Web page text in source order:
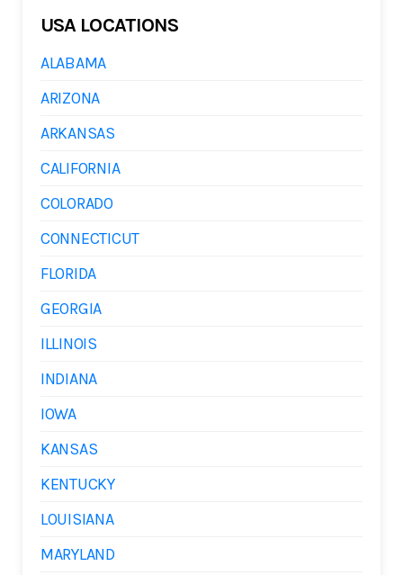
USA LOCATIONS
ALABAMA
ARIZONA
ARKANSAS
CALIFORNIA
COLORADO
CONNECTICUT
FLORIDA
GEORGIA
ILLINOIS
INDIANA
IOWA
KANSAS
KENTUCKY
LOUISIANA
MARYLAND